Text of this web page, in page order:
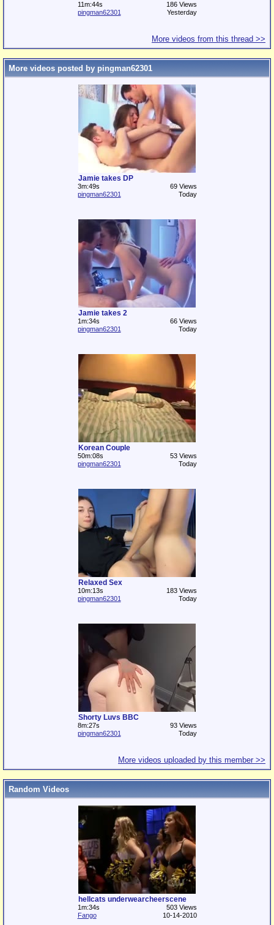
11m:44s
186 Views
pingman62301
Yesterday
More videos from this thread >>
More videos posted by pingman62301
Jamie takes DP
3m:49s
69 Views
pingman62301
Today
Jamie takes 2
1m:34s
66 Views
pingman62301
Today
Korean Couple
50m:08s
53 Views
pingman62301
Today
Relaxed Sex
10m:13s
183 Views
pingman62301
Today
Shorty Luvs BBC
8m:27s
93 Views
pingman62301
Today
More videos uploaded by this member >>
Random Videos
hellcats underwearcheerscene
1m:34s
503 Views
Fango
10-14-2010